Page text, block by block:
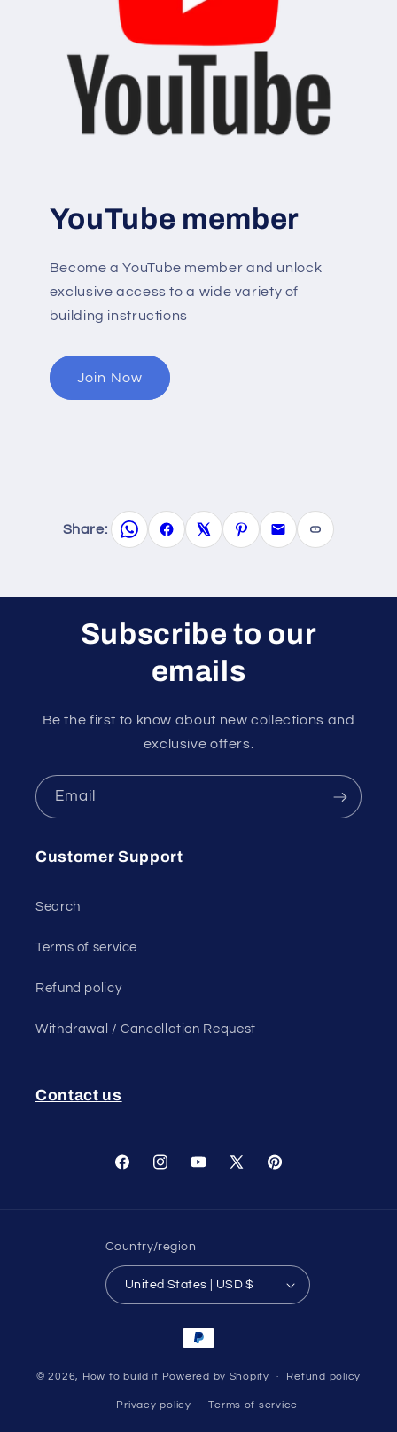
YouTube member
Become a YouTube member and unlock
exclusive access to a wide variety of
building instructions
Join Now
Share:
Subscribe to our
emails
Be the first to know about new collections and
exclusive offers.
Email
Customer Support
Search
Terms of service
Refund policy
Withdrawal / Cancellation Request
Contact us
FacebookInstagramYouTube
X
Pinterest
Country/region
United States | USD $
Payment
© 2026, How to build it Powered by Shopify Refund policy
Privacy policy Terms of service